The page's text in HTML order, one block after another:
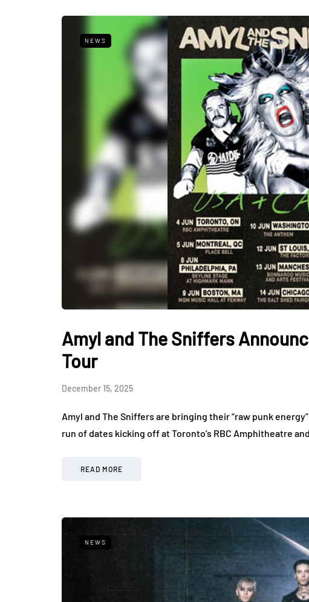
NEWS
Amyl and The Sniffers
Tour
December 15, 2025
Amyl and The Sniffers are bringing their “raw punk
run of dates kicking off at Toronto’s RBC Amphitheatre
READ MORE
NEWS